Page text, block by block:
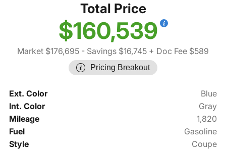
Total Price
$160,539
Market $176,695 - Savings $16,745 + Doc Fee $589
Pricing Breakout
Ext. Color
Blue
Int. Color
Gray
Mileage
1,820
Fuel
Gasoline
Style
Coupe